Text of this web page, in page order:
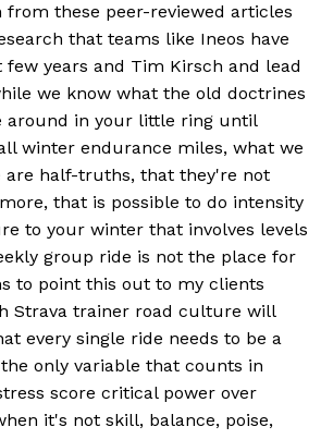
from these peer-reviewed articles
that teams like Ineos have
years and Tim Kirsch and lead
we know what the old doctrines
around in your little ring until
winter endurance miles, what we
are half-truths, that they're not
that is possible to do intensity
to your winter that involves levels
group ride is not the place for
to point this out to my clients
Strava trainer road culture will
every single ride needs to be a
only variable that counts in
score critical power over
it's not skill, balance, poise,